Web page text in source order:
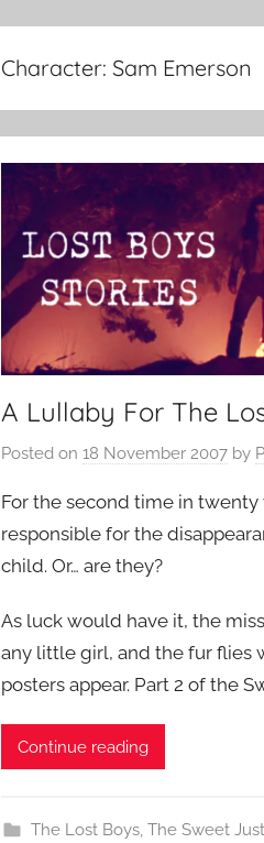
Character: Sam Emerson
A Lullaby For The
Posted on 18 November 2007by
For the second time in twenty
responsible for the
child. Or… are they?
As luck would have it, the
any little girl, and the fur flies
posters appear. Part 2 of the
Continue reading
The Lost Boys,The Sweet